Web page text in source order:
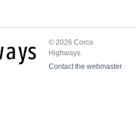
© 2026 Corco
Highways.
Contact the webmaster